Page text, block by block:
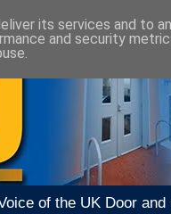
of the UK Door
its services and to
and security